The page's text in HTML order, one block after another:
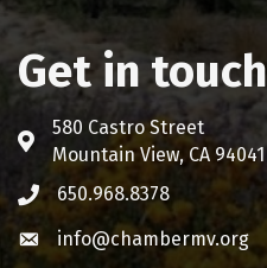
Get in touch
Address & Map
580 Castro Street
Mountain View, CA 94041
Phone icon
650.968.8378
Envelope icon
info@chambermv.org